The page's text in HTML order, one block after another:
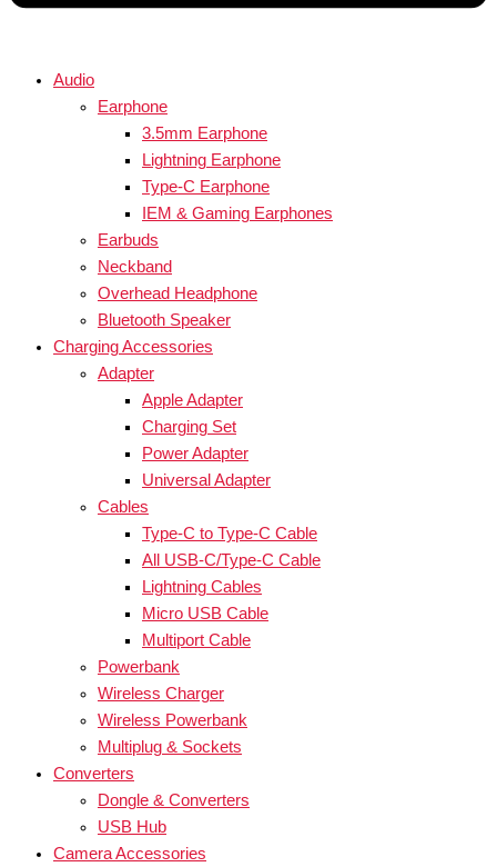
Audio
Earphone
3.5mm Earphone
Lightning Earphone
Type-C Earphone
IEM & Gaming Earphones
Earbuds
Neckband
Overhead Headphone
Bluetooth Speaker
Charging Accessories
Adapter
Apple Adapter
Charging Set
Power Adapter
Universal Adapter
Cables
Type-C to Type-C Cable
All USB-C/Type-C Cable
Lightning Cables
Micro USB Cable
Multiport Cable
Powerbank
Wireless Charger
Wireless Powerbank
Multiplug & Sockets
Converters
Dongle & Converters
USB Hub
Camera Accessories